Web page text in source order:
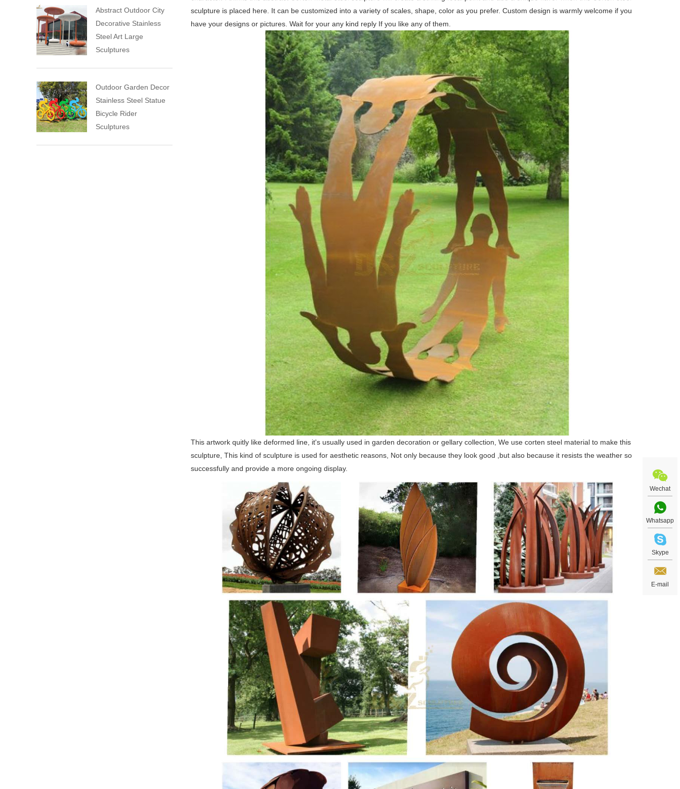
sculpture is placed here. It can be customized into a variety of scales, shape, color as you prefer. Custom design is warmly welcome if you
have your designs or pictures. Wait for your any kind reply If you like any of them.
This artwork quitly like deformed line, it's usually used in garden decoration or gellary collection, We use corten steel material to make this
sculpture, This kind of sculpture is used for aesthetic reasons, Not only because they look good ,but also because it resists the weather so
successfully and provide a more ongoing display.
Abstract Outdoor City
Decorative Stainless
Steel Art Large
Sculptures
Outdoor Garden Decor
Stainless Steel Statue
Bicycle Rider
Sculptures
Wechat
Whatsapp
Skype
E-mail